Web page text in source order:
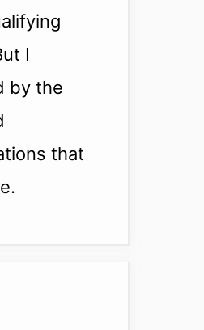
I
by the
that